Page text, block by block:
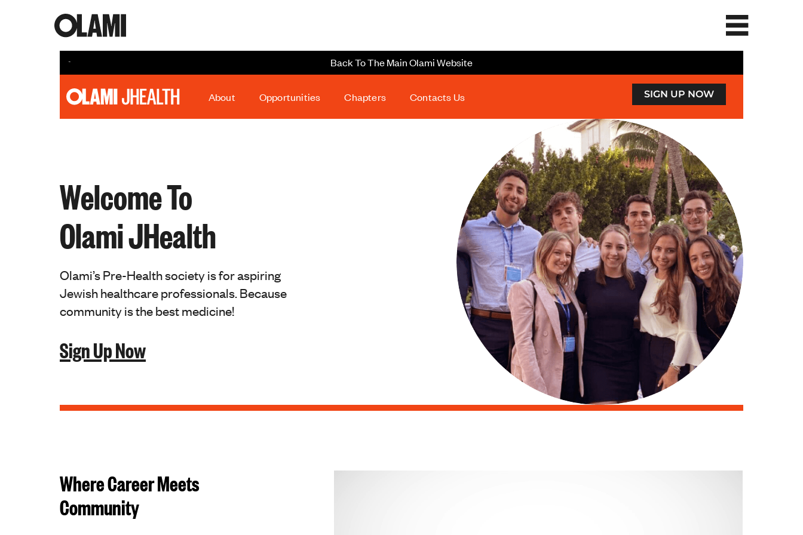
Back To The Main Olami Website
About Opportunities Chapters Contacts Us SIGN UP NOW
Welcome To
Olami JHealth
Olami’s Pre-Health society is for aspiring
Jewish healthcare professionals. Because
community is the best medicine!
Sign Up Now
Where Career Meets
Community